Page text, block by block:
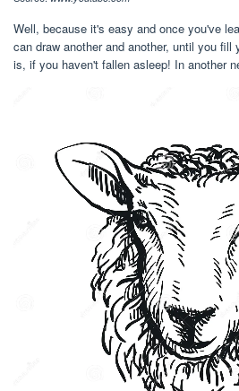
Well, because it's easy and once you've
can draw another and another, until you
is, if you haven't fallen asleep! In another